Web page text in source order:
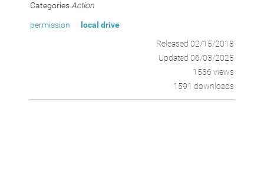
Categories Action
permission
local drive
Released 02/15/2018
Updated 06/03/2025
1536 views
1591 downloads